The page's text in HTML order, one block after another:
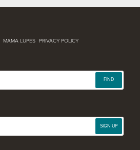
MAMA LUPES PRIVACY POLICY
FIND
SIGN UP